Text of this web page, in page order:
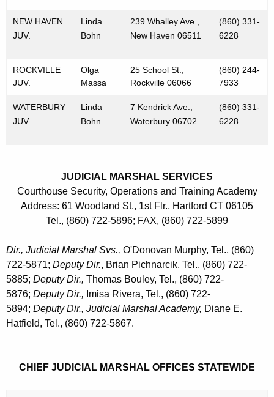
NEW HAVEN
JUV.
Linda
Bohn
239 Whalley Ave.,
New Haven 06511
(860) 331-
6228
ROCKVILLE
JUV.
Olga
Massa
25 School St.,
Rockville 06066
(860) 244-
7933
WATERBURY
JUV.
Linda
Bohn
7 Kendrick Ave.,
Waterbury 06702
(860) 331-
6228
JUDICIAL MARSHAL SERVICES
Courthouse Security, Operations and Training Academy
Address: 61 Woodland St., 1st Flr., Hartford CT 06105
Tel., (860) 722-5896; FAX, (860) 722-5899
Dir., Judicial Marshal Svs., O'Donovan Murphy, Tel., (860)
722-5871; Deputy Dir., Brian Pichnarcik, Tel., (860) 722-
5885; Deputy Dir., Thomas Bouley, Tel., (860) 722-
5876; Deputy Dir., Imisa Rivera, Tel., (860) 722-
5894; Deputy Dir., Judicial Marshal Academy, Diane E.
Hatfield, Tel., (860) 722-5867.
CHIEF JUDICIAL MARSHAL OFFICES STATEWIDE